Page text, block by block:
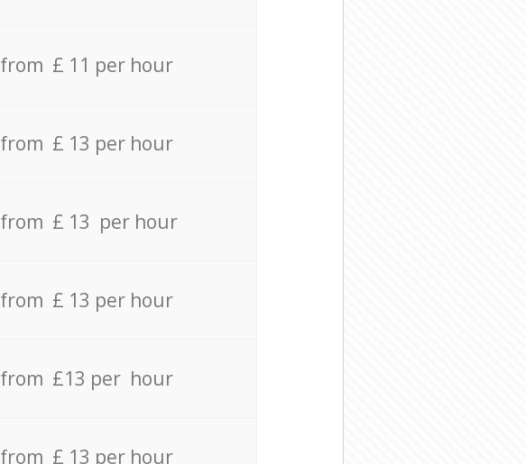
from £ 11 per hour
from £ 13 per hour
from £ 13 per hour
from £ 13 per hour
from £13 per hour
from £ 13 per hour